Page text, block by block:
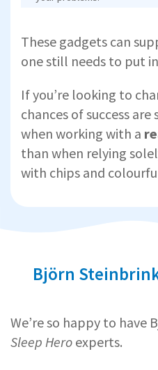
These gadgets can
one still needs to put
If you’re looking to
chances of success
when working with a
than when relying
with chips and
Björn
We’re so happy to have
Sleep Hero experts.